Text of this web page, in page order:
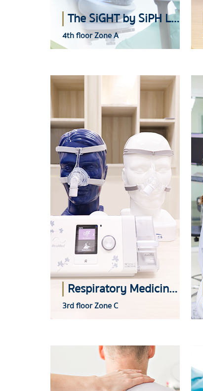
The SiGHT by SiPH Laser Vision Correction Center
4th floor Zone A
Respiratory Medicine Center
3rd floor Zone C